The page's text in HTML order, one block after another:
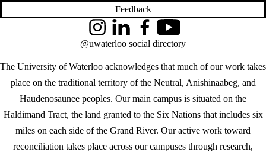
Feedback
The University of Waterloo acknowledges that much of our work takes
place on the traditional territory of the Neutral, Anishinaabeg, and
Haudenosaunee peoples. Our main campus is situated on the
Haldimand Tract, the land granted to the Six Nations that includes six
miles on each side of the Grand River. Our active work toward
reconciliation takes place across our campuses through research,
InstagramLinkedInFacebookYouTube
@uwaterloo social directory